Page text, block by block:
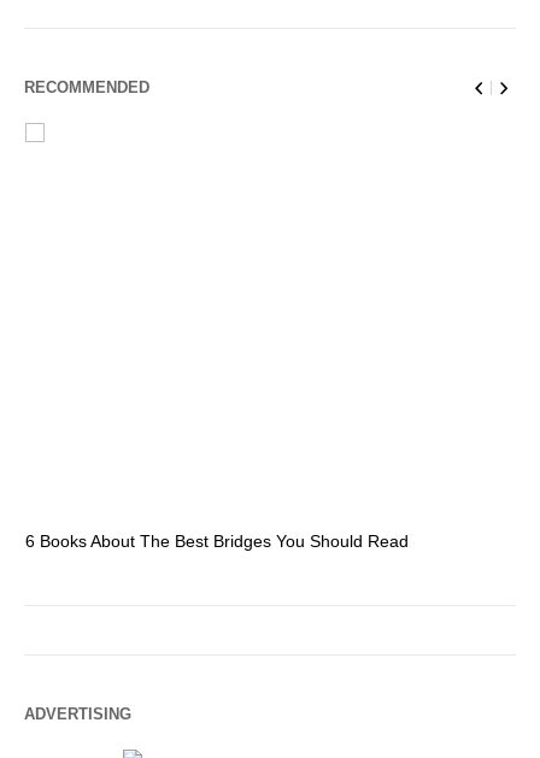
RECOMMENDED
6 Books About The Best Bridges You Should Read
ADVERTISING